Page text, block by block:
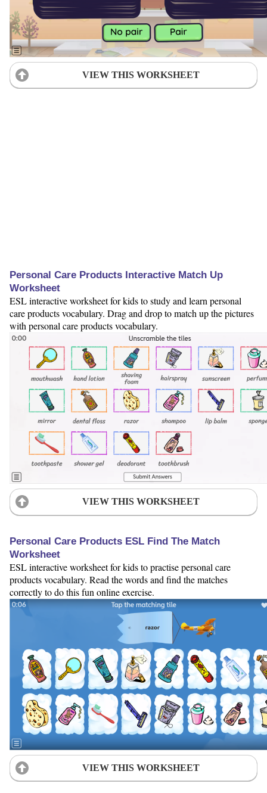
VIEW THIS WORKSHEET
Personal Care Products Interactive Match Up
Worksheet
ESL interactive worksheet for kids to study and learn personal
care products vocabulary. Drag and drop to match up the pictures
with personal care products vocabulary.
VIEW THIS WORKSHEET
Personal Care Products ESL Find The Match
Worksheet
ESL interactive worksheet for kids to practise personal care
products vocabulary. Read the words and find the matches
correctly to do this fun online exercise.
VIEW THIS WORKSHEET